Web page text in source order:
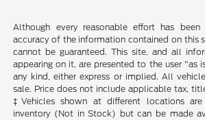
Although every reasonable effort has
accuracy of the information contained on this
cannot be guaranteed. This site, and all
appearing on it, are presented to the user "as
any kind, either express or implied. All
sale. Price does not include applicable tax,
‡Vehicles shown at different locations
inventory (Not in Stock) but can be made